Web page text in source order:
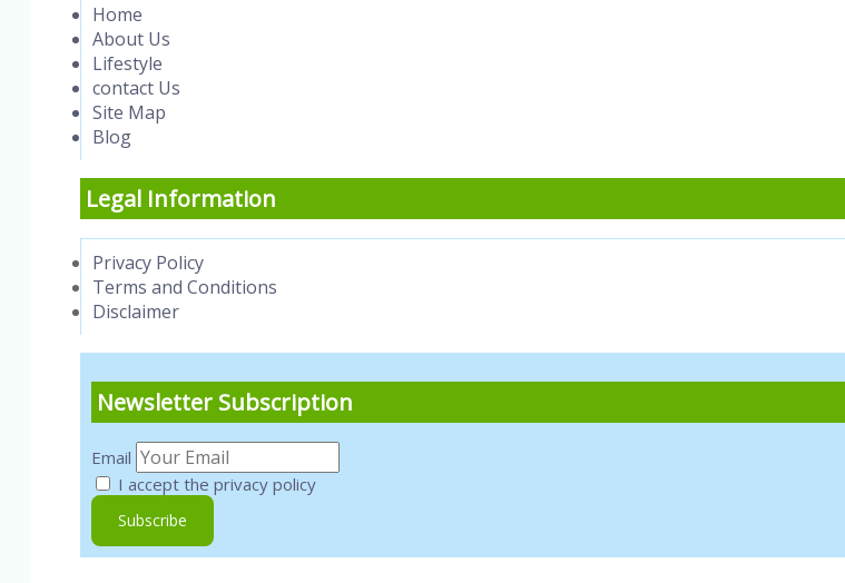
Home
About Us
Lifestyle
contact Us
Site Map
Blog
Legal Information
Privacy Policy
Terms and Conditions
Disclaimer
Newsletter Subscription
Email
I accept the privacy policy